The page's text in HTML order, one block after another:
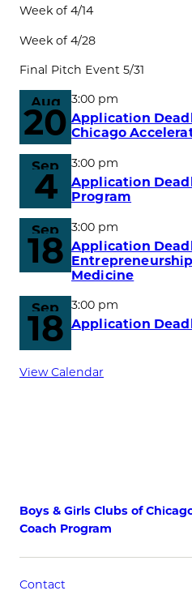
Week of 4/14
Week of 4/28
Final Pitch Event 5/31
Aug
20
3:00 pm
Application
Chicago
Sep
4
3:00 pm
Application
Program
Sep
18
3:00 pm
Application
Medicine
Sep
18
3:00 pm
Application
View Calendar
Boys & Girls Clubs of
Coach Program
Contact